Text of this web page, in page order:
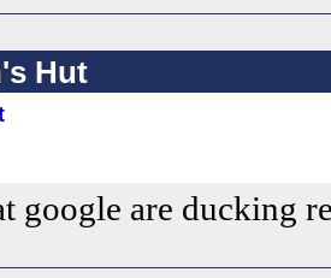
Hut
google are ducking